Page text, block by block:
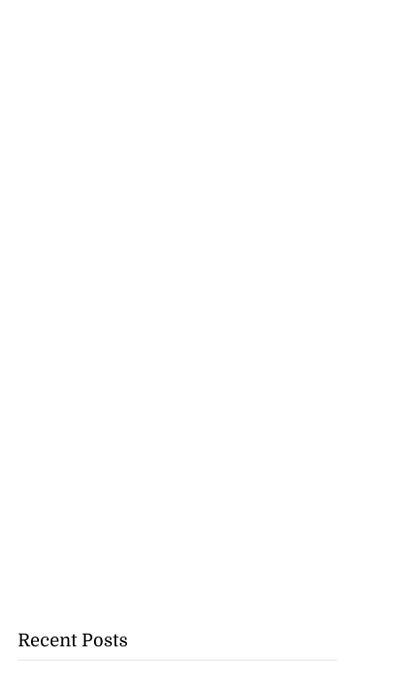
Liberty
sp...
Recent Posts